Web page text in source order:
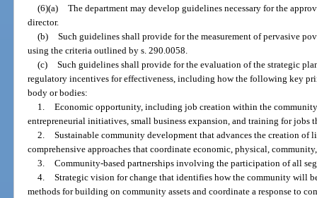
(6)(a) The department may develop guidelines necessary for the
director.
(b) Such guidelines shall provide for the measurement of pervasive
using the criteria outlined by s. 290.0058.
(c) Such guidelines shall provide for the evaluation of the strategic
regulatory incentives for effectiveness, including how the following key
body or bodies:
1. Economic opportunity, including job creation within the
entrepreneurial initiatives, small business expansion, and training for jobs
2. Sustainable community development that advances the creation
comprehensive approaches that coordinate economic, physical,
3. Community-based partnerships involving the participation of all
4. Strategic vision for change that identifies how the community will
methods for building on community assets and coordinate a response to